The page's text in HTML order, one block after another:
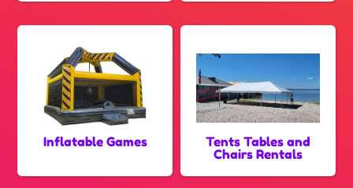
Inflatable Games
Tents Tables and
Chairs Rentals